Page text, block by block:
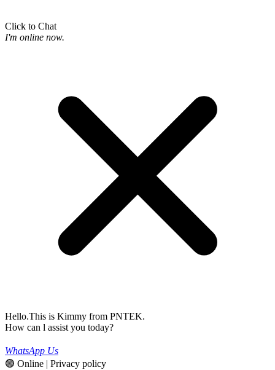
Click to Chat
I'm online now.
Hello.This is Kimmy from PNTEK.
How can l assist you today?
WhatsApp Us
🟢 Online | Privacy policy